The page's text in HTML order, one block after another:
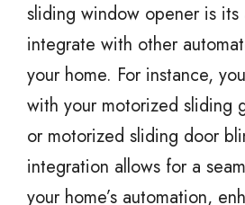
sliding window opener is
integrate with other
your home. For instance,
with your motorized sliding
or motorized sliding door
integration allows for a
your home’s automation,